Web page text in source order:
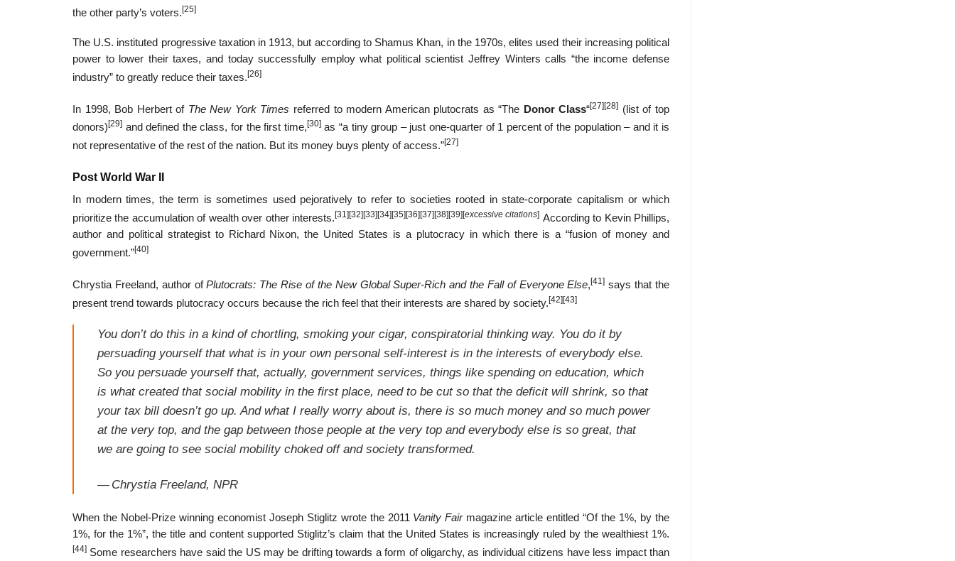
the other party’s voters. [25]
The U.S. instituted progressive taxation in 1913, but according to Shamus Khan, in the 1970s, elites used their increasing political
power to lower their taxes, and today successfully employ what political scientist Jeffrey Winters calls “the income defense
industry” to greatly reduce their taxes.[26]
In 1998, Bob Herbert of The New York Times referred to modern American plutocrats as “The Donor Class“[27][28] (list of top
donors) [29] and defined the class, for the first time, [30]as “a tiny group – just one-quarter of 1 percent of the population – and it is
not representative of the rest of the nation. But its money buys plenty of access.”[27]
Post World War II
In modern times, the term is sometimes used pejoratively to refer to societies rooted in state-corporate capitalism or which
prioritize the accumulation of wealth over other interests. [31] [32] [33] [34] [35] [36] [37] [38] [39] [excessive citations] According to Kevin Phillips,
author and political strategist to Richard Nixon, the United States is a plutocracy in which there is a “fusion of money and
government.”[40]
Chrystia Freeland, author ofPlutocrats: The Rise of the New Global Super-Rich and the Fall of Everyone Else,[41] says that the
present trend towards plutocracy occurs because the rich feel that their interests are shared by society.[42][43]
You don’t do this in a kind of chortling, smoking your cigar, conspiratorial thinking way. You do it by
persuading yourself that what is in your own personal self-interest is in the interests of everybody else.
So you persuade yourself that, actually, government services, things like spending on education, which
is what created that social mobility in the first place, need to be cut so that the deficit will shrink, so that
your tax bill doesn’t go up. And what I really worry about is, there is so much money and so much power
at the very top, and the gap between those people at the very top and everybody else is so great, that
we are going to see social mobility choked off and society transformed.
— Chrystia Freeland, NPR
When the Nobel-Prize winning economist Joseph Stiglitz wrote the 2011 Vanity Fairmagazine article entitled “Of the 1%, by the
1%, for the 1%”, the title and content supported Stiglitz’s claim that the United States is increasingly ruled by the wealthiest 1%.
[44] Some researchers have said the US may be drifting towards a form of oligarchy, as individual citizens have less impact than